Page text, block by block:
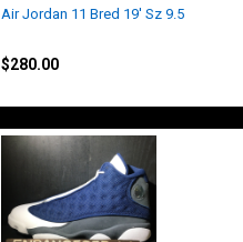
Air Jordan 11 Bred 19' Sz 9.5
$280.00